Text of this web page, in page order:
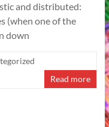
and distributed:
(when one of the
down
Read more